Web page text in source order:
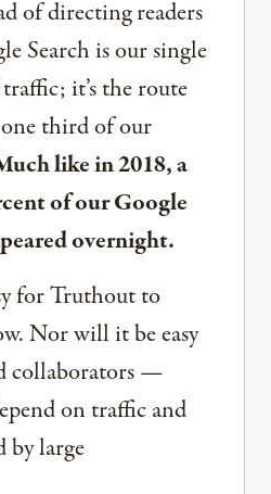
of directing readers
Search is our single
it’s the route
third of our
like in 2018, a
of our Google
overnight.
for Truthout to
Nor will it be easy
collaborators —
on traffic and
by large